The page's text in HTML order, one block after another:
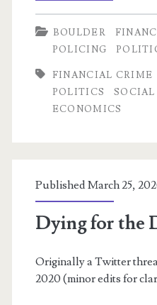
with
Police
BOULDER
POLICING
FINANCIAL CRIME
POLITICS
ECONOMICS
Published March 25,
Dying for the
Originally a Twitter
2020 (minor edits for